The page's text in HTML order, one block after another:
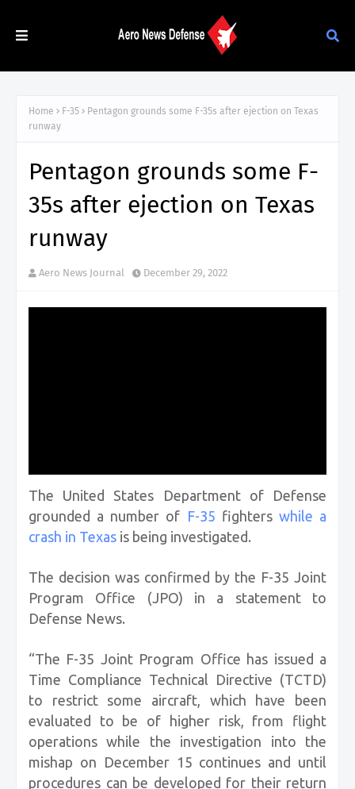
Home F-35
Pentagon grounds some F-35s after ejection on Texas
runway
Pentagon grounds some F-
35s after ejection on Texas
runway
Aero News Journal December 29, 2022
The United States Department of Defense
grounded a number of F-35 fighters while a
crash in Texas is being investigated.
The decision was confirmed by the F-35 Joint
Program Office (JPO) in a statement to
Defense News.
“The F-35 Joint Program Office has issued a
Time Compliance Technical Directive (TCTD)
to restrict some aircraft, which have been
evaluated to be of higher risk, from flight
operations while the investigation into the
mishap on December 15 continues and until
procedures can be developed for their return